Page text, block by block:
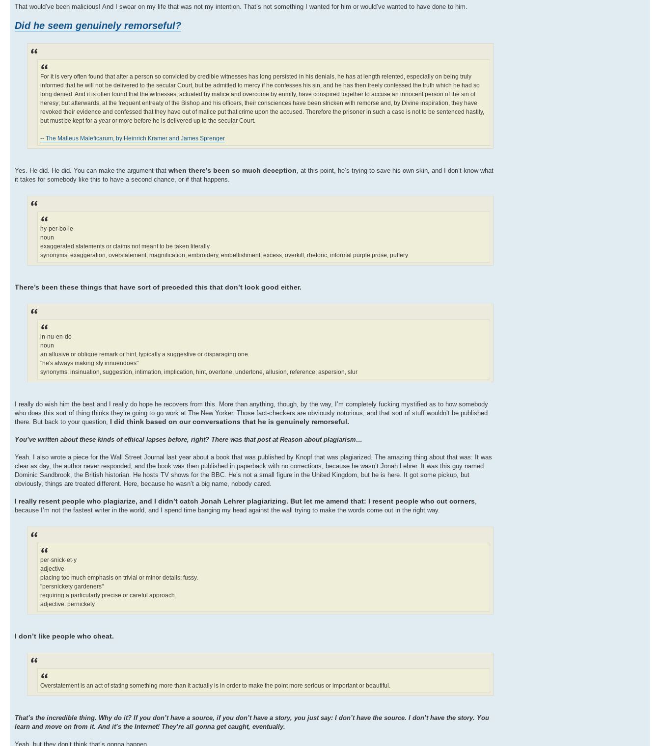
That would’ve been malicious! And I swear on my life that was not my intention. That’s not something I wanted for him or would’ve wanted to have done to him.
Did he seem genuinely remorseful?
For it is very often found that after a person so convicted by credible witnesses has long persisted in his denials, he has at length relented, especially on being truly
informed that he will not be delivered to the secular Court, but be admitted to mercy if he confesses his sin, and he has then freely confessed the truth which he had so
long denied. And it is often found that the witnesses, actuated by malice and overcome by enmity, have conspired together to accuse an innocent person of the sin of
heresy; but afterwards, at the frequent entreaty of the Bishop and his officers, their consciences have been stricken with remorse and, by Divine inspiration, they have
revoked their evidence and confessed that they have out of malice put that crime upon the accused. Therefore the prisoner in such a case is not to be sentenced hastily,
but must be kept for a year or more before he is delivered up to the secular Court.
-- The Malleus Maleficarum, by Heinrich Kramer and James Sprenger
Yes. He did. He did. You can make the argument that when there’s been so much deception , at this point, he’s trying to save his own skin, and I don’t know what
it takes for somebody like this to have a second chance, or if that happens.
hy·per·bo·le
noun
exaggerated statements or claims not meant to be taken literally.
synonyms: exaggeration, overstatement, magnification, embroidery, embellishment, excess, overkill, rhetoric; informal purple prose, puffery
There’s been these things that have sort of preceded this that don’t look good either.
in·nu·en·do
noun
an allusive or oblique remark or hint, typically a suggestive or disparaging one.
"he's always making sly innuendoes"
synonyms: insinuation, suggestion, intimation, implication, hint, overtone, undertone, allusion, reference; aspersion, slur
I really do wish him the best and I really do hope he recovers from this. More than anything, though, by the way, I’m completely fucking mystified as to how somebody
who does this sort of thing thinks they’re going to go work at The New Yorker. Those fact-checkers are obviously notorious, and that sort of stuff wouldn’t be published
there. But back to your question, I did think based on our conversations that he is genuinely remorseful.
You’ve written about these kinds of ethical lapses before, right? There was that post at Reason about plagiarism…
Yeah. I also wrote a piece for the Wall Street Journal last year about a book that was published by Knopf that was plagiarized. The amazing thing about that was: It was
clear as day, the author never responded, and the book was then published in paperback with no corrections, because he wasn’t Jonah Lehrer. It was this guy named
Dominic Sandbrook, the British historian. He hosts TV shows for the BBC. He’s not a small figure in the United Kingdom, but he is here. It got some pickup, but
obviously, things are treated different. Here, because he wasn’t a big name, nobody cared.
I really resent people who plagiarize, and I didn’t catch Jonah Lehrer plagiarizing. But let me amend that: I resent people who cut corners,
because I’m not the fastest writer in the world, and I spend time banging my head against the wall trying to make the words come out in the right way.
per·snick·et·y
adjective
placing too much emphasis on trivial or minor details; fussy.
"persnickety gardeners"
requiring a particularly precise or careful approach.
adjective: pernickety
I don’t like people who cheat.
Overstatement is an act of stating something more than it actually is in order to make the point more serious or important or beautiful.
That’s the incredible thing. Why do it? If you don’t have a source, if you don’t have a story, you just say: I don’t have the source. I don’t have the story. You
learn and move on from it. And it’s the Internet! They’re all gonna get caught, eventually.
Yeah, but they don’t think that’s gonna happen.